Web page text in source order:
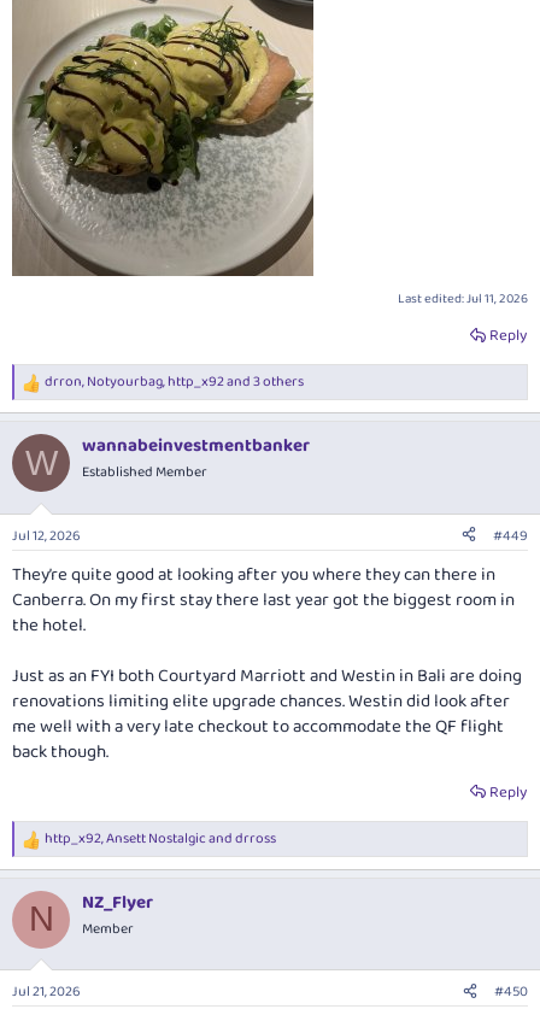
Last edited:Jul 11, 2026
Reply
R
e
c
i
n
s
:
drron,Notyourbag,http_x92and 3 others
W wannabeinvestmentbanker
Established Member
Jul 12, 2026 #449
They’re quite good at looking after you where they can there in
Canberra. On my first stay there last year got the biggest room in
the hotel.
Just as an FYI both Courtyard Marriott and Westin in Bali are doing
renovations limiting elite upgrade chances. Westin did look after
me well with a very late checkout to accommodate the QF flight
back though.
Reply
R
e
c
i
n
s
http_x92,Ansett Nostalgicanddrross
N NZ_Flyer
Member
Jul 21, 2026 #450